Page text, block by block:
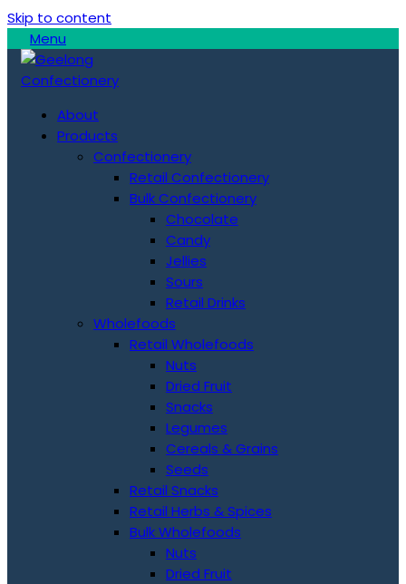
Skip to content
Menu
About
Products
Confectionery
Retail Confectionery
Bulk Confectionery
Chocolate
Candy
Jellies
Sours
Retail Drinks
Wholefoods
Retail Wholefoods
Nuts
Dried Fruit
Snacks
Legumes
Cereals & Grains
Seeds
Retail Snacks
Retail Herbs & Spices
Bulk Wholefoods
Nuts
Dried Fruit